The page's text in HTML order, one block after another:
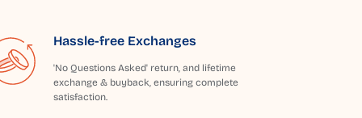
Hassle-free Exchanges
'No Questions Asked' return, and lifetime
exchange & buyback, ensuring complete
satisfaction.